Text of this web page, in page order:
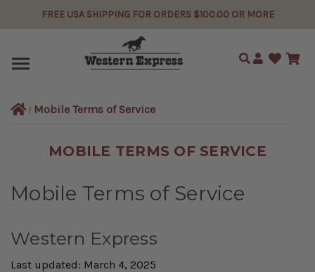
FREE USA SHIPPING FOR ORDERS $100.00 OR MORE
Search
Mobile Terms of Service
MOBILE TERMS OF SERVICE
Mobile Terms of Service
Western Express
Last updated: March 4, 2025